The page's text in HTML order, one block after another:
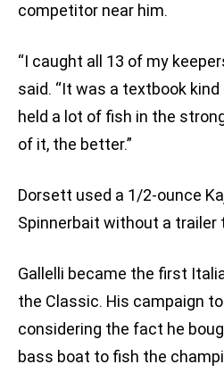
competitor near him.
“I caught all 13 of my
said. “It was a textbook
held a lot of fish in the
of it, the better.”
Dorsett used a 1/2-ounce
Spinnerbait without a trailer
Gallelli became the first
the Classic. His campaign
considering the fact he
bass boat to fish the